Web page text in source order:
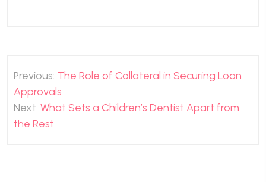
Post
navigation
Previous: The Role of Collateral in Securing Loan
Approvals
Next: What Sets a Children’s Dentist Apart from
the Rest